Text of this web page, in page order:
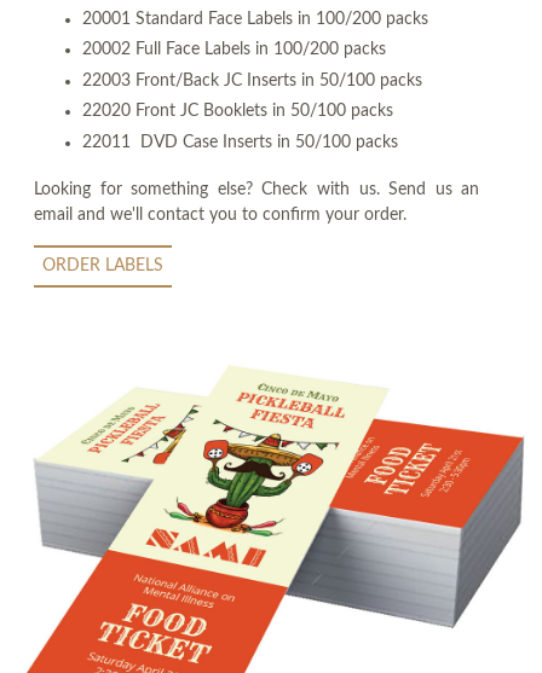
20001 Standard Face Labels in 100/200 packs
20002 Full Face Labels in 100/200 packs
22003 Front/Back JC Inserts in 50/100 packs
22020 Front JC Booklets in 50/100 packs
22011 DVD Case Inserts in 50/100 packs
Looking for something else? Check with us. Send us an
email and we'll contact you to confirm your order.
ORDER LABELS